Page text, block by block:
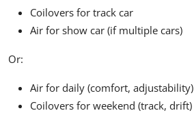
Coilovers for track car
Air for show car (if multiple cars)
Or:
Air for daily (comfort, adjustability)
Coilovers for weekend (track, drift)